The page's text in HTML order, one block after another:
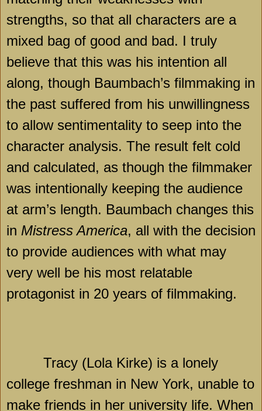
strengths, so that all characters are a
mixed bag of good and bad. I truly
believe that this was his intention all
along, though Baumbach’s filmmaking in
the past suffered from his unwillingness
to allow sentimentality to seep into the
character analysis. The result felt cold
and calculated, as though the filmmaker
was intentionally keeping the audience
at arm’s length. Baumbach changes this
in Mistress America, all with the decision
to provide audiences with what may
very well be his most relatable
protagonist in 20 years of filmmaking.
Tracy (Lola Kirke) is a lonely
college freshman in New York, unable to
make friends in her university life. When